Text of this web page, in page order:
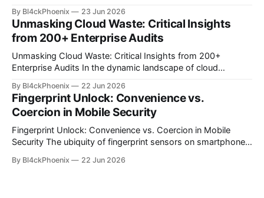
allure, captivated by the prospect of "hacking," yet often
find themselves at a crossroads, unsure of where to begin.
A recent discussion
By Bl4ckPhoenix 23 Jun 2026
Unmasking Cloud Waste: Critical Insights
from 200+ Enterprise Audits
Unmasking Cloud Waste: Critical Insights from 200+
Enterprise Audits In the dynamic landscape of cloud
with complex billing structures and unexpected
expenditures. While the promise of scalability and flexibility
is alluring, the reality for many is a persistent challenge in
understanding and controlling cloud
By Bl4ckPhoenix 22 Jun 2026
Fingerprint Unlock: Convenience vs.
Coercion in Mobile Security
Fingerprint Unlock: Convenience vs. Coercion in Mobile
Security The ubiquity of fingerprint sensors on smartphones
offering unparalleled convenience for unlocking and
By Bl4ckPhoenix 22 Jun 2026